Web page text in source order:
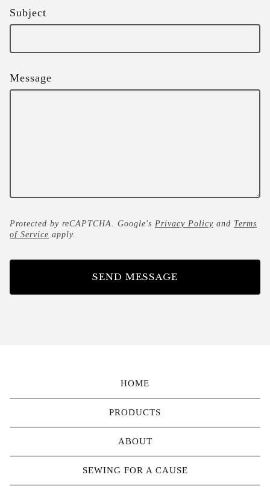
Subject
Message
Protected by reCAPTCHA. Google's Privacy Policy and Terms
of Service apply.
SEND MESSAGE
HOME
PRODUCTS
ABOUT
SEWING FOR A CAUSE